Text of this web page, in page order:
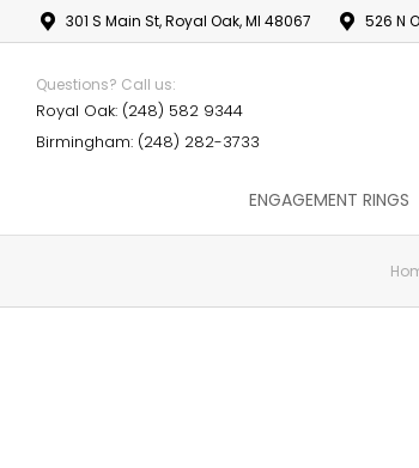
301 S Main St, Royal Oak, MI 48067 526 N
Questions? Call us:
Royal Oak: (248) 582 9344
Birmingham: (248) 282-3733
ENGAGEMENT RINGS